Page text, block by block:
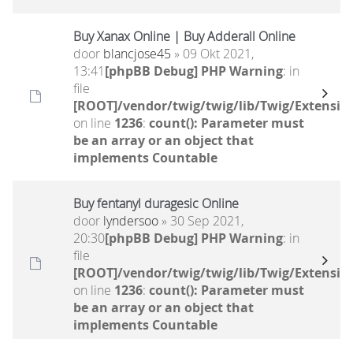
Buy Xanax Online | Buy Adderall Online
door blancjose45 » 09 Okt 2021,
13:41[phpBB Debug] PHP Warning: in
file
[ROOT]/vendor/twig/twig/lib/Twig/
on line 1236: count(): Parameter must
be an array or an object that
implements Countable
Buy fentanyl duragesic Online
door lyndersoo» 30 Sep 2021,
20:30[phpBB Debug] PHP Warning: in
file
[ROOT]/vendor/twig/twig/lib/Twig/
on line 1236: count(): Parameter must
be an array or an object that
implements Countable